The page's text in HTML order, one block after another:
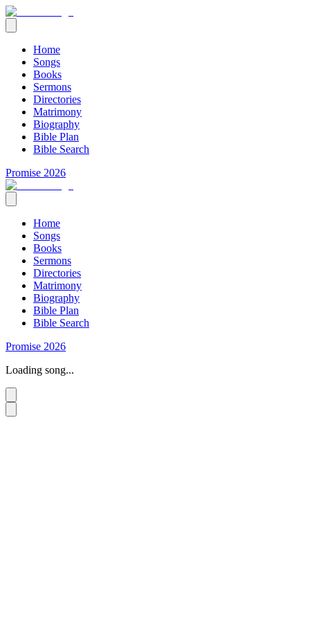
Home
Songs
Books
Sermons
Directories
Matrimony
Biography
Bible Plan
Bible Search
Promise 2026
Home
Songs
Books
Sermons
Directories
Matrimony
Biography
Bible Plan
Bible Search
Promise 2026
Loading song...